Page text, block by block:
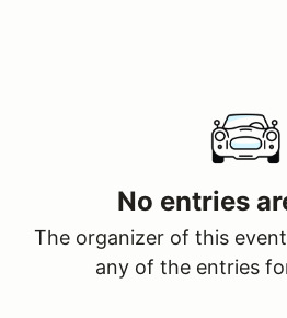
No entries
The organizer of this
any of the entries